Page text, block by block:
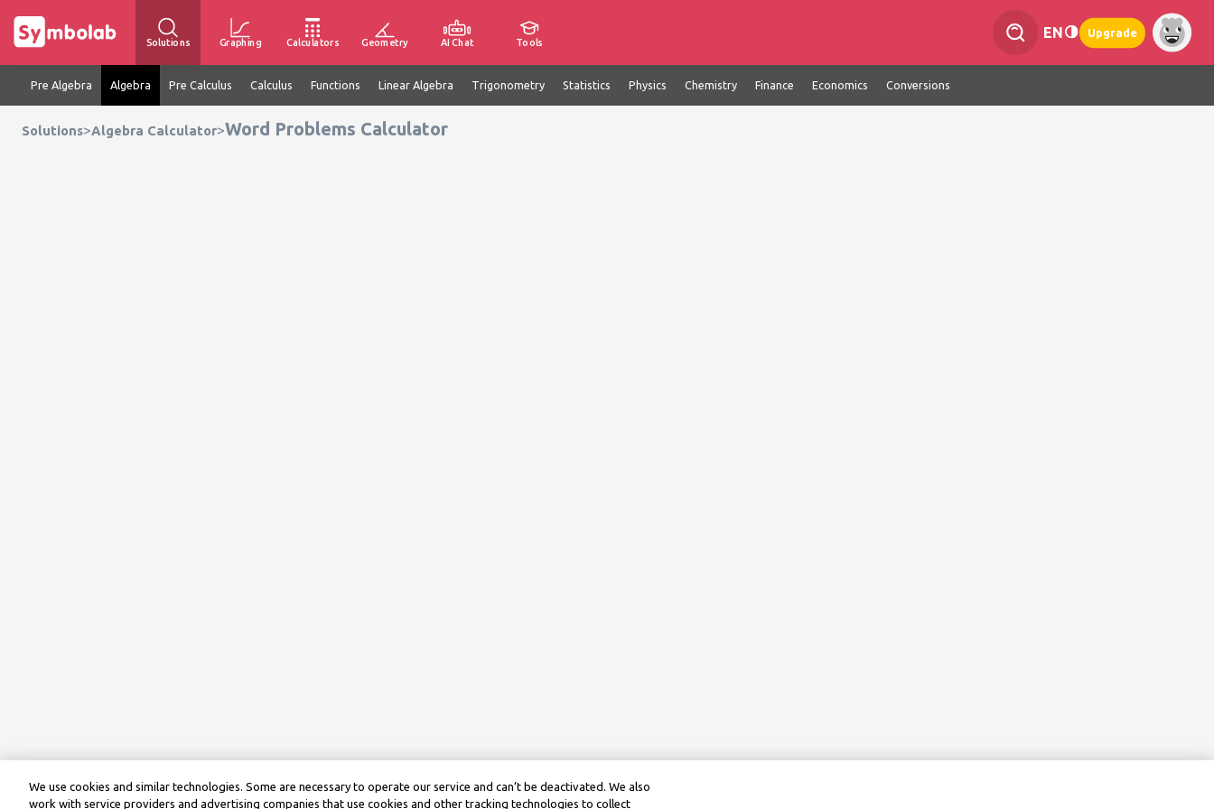
Solutions Graphing Calculators Geometry AI Chat Tools
EN Upgrade
Pre Algebra Algebra Pre Calculus Calculus Functions Linear Algebra Trigonometry Statistics Physics Chemistry Finance Economics Conversions
Solutions>Algebra Calculator>Word Problems Calculator
We use cookies and similar technologies. Some are necessary to operate our service and can’t be deactivated. We also
work with service providers and advertising companies that use cookies and other tracking technologies to collect